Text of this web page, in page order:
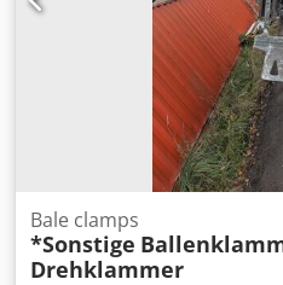
Bale clamps
*Sonstige
Drehklammer